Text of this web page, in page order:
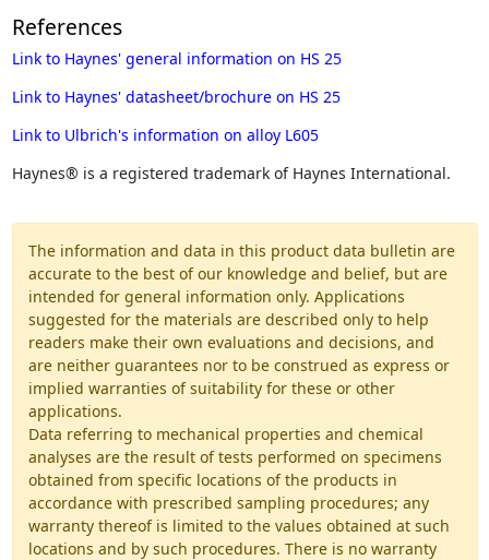
References
Link to Haynes' general information on HS 25
Link to Haynes' datasheet/brochure on HS 25
Link to Ulbrich's information on alloy L605
Haynes® is a registered trademark of Haynes International.
The information and data in this product data bulletin are
accurate to the best of our knowledge and belief, but are
intended for general information only. Applications
suggested for the materials are described only to help
readers make their own evaluations and decisions, and
are neither guarantees nor to be construed as express or
implied warranties of suitability for these or other
applications.
Data referring to mechanical properties and chemical
analyses are the result of tests performed on specimens
obtained from specific locations of the products in
accordance with prescribed sampling procedures; any
warranty thereof is limited to the values obtained at such
locations and by such procedures. There is no warranty